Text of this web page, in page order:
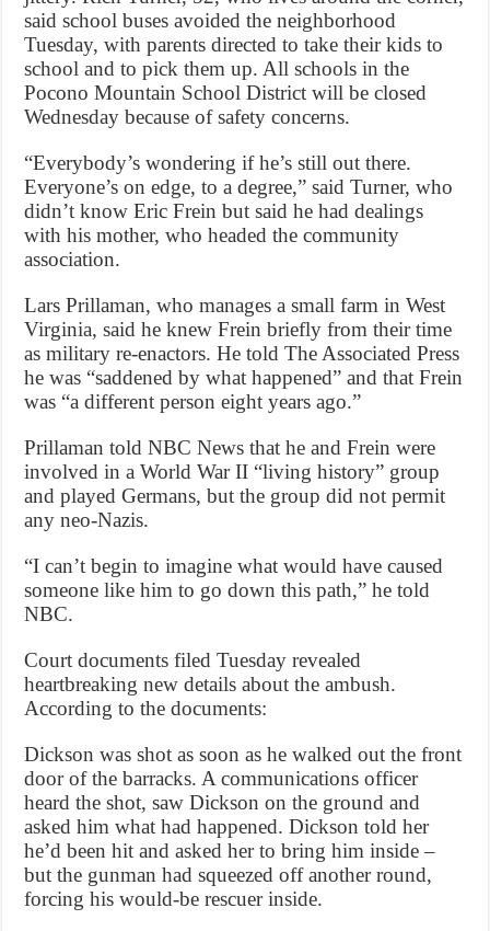
said school buses avoided the neighborhood
Tuesday, with parents directed to take their kids to
school and to pick them up. All schools in the
Pocono Mountain School District will be closed
Wednesday because of safety concerns.
“Everybody’s wondering if he’s still out there.
Everyone’s on edge, to a degree,” said Turner, who
didn’t know Eric Frein but said he had dealings
with his mother, who headed the community
association.
Lars Prillaman, who manages a small farm in West
Virginia, said he knew Frein briefly from their time
as military re-enactors. He told The Associated Press
he was “saddened by what happened” and that Frein
was “a different person eight years ago.”
Prillaman told NBC News that he and Frein were
involved in a World War II “living history” group
and played Germans, but the group did not permit
any neo-Nazis.
“I can’t begin to imagine what would have caused
someone like him to go down this path,” he told
NBC.
Court documents filed Tuesday revealed
heartbreaking new details about the ambush.
According to the documents:
Dickson was shot as soon as he walked out the front
door of the barracks. A communications officer
heard the shot, saw Dickson on the ground and
asked him what had happened. Dickson told her
he’d been hit and asked her to bring him inside –
but the gunman had squeezed off another round,
forcing his would-be rescuer inside.